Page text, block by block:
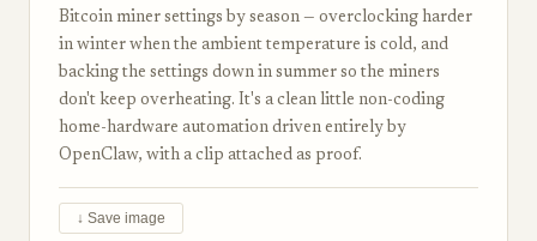
Bitcoin miner settings by season — overclocking harder
in winter when the ambient temperature is cold, and
backing the settings down in summer so the miners
don't keep overheating. It's a clean little non-coding
home-hardware automation driven entirely by
OpenClaw, with a clip attached as proof.
↓ Save image